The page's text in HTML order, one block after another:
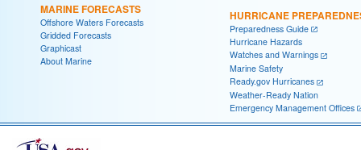
MARINE FORECASTS
Offshore Waters Forecasts
Gridded Forecasts
Graphicast
About Marine
HURRICANE
Preparedness Guide
Hurricane Hazards
Watches and Warnings
Marine Safety
Ready.gov Hurricanes
Weather-Ready Nation
Emergency Management Offices